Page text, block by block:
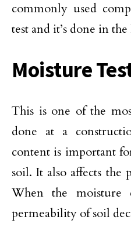
commonly used
test and it’s done in
Moisture
This is one of the
done at a
content is important
soil. It also affects the
When the moisture
permeability of soil